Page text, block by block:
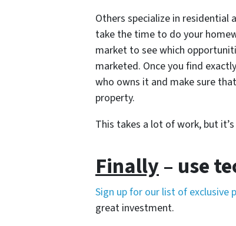
Others specialize in
take the time to do your
market to see which
marketed. Once you find
who owns it and make sure
property.
This takes a lot of work, but
Finally– use
Sign up for our list of exclusive
great investment.